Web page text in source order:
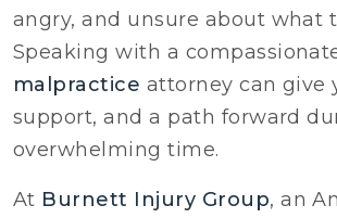
angry, and unsure about what
Speaking with a
malpractice attorney can give
support, and a path forward
overwhelming time.
At Burnett Injury Group, an